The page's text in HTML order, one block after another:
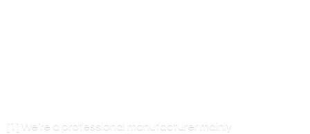
[1] We’re a professional manufacturer mainly